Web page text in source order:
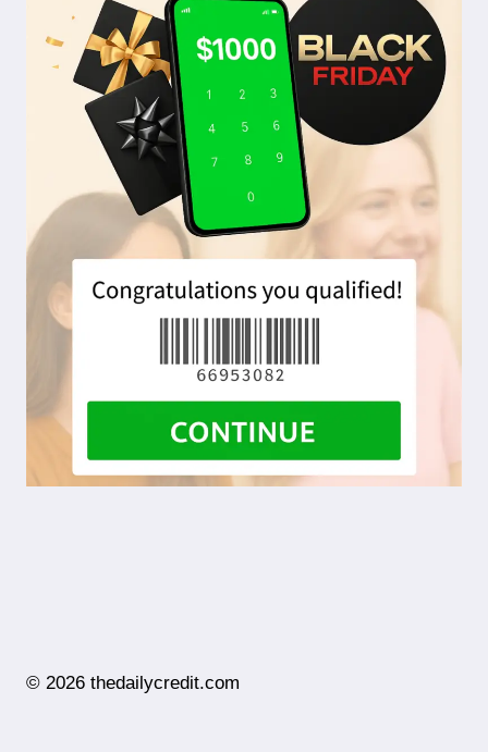
© 2026 thedailycredit.com